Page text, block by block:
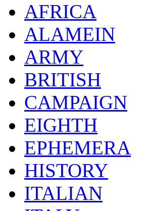
AFRICA
ALAMEIN
ARMY
BRITISH
CAMPAIGN
EIGHTH
EPHEMERA
HISTORY
ITALIAN